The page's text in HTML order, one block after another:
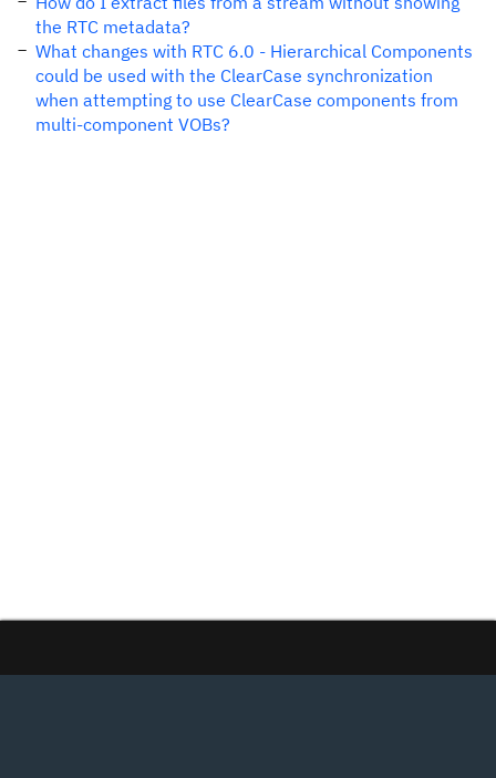
the RTC metadata?
What changes with RTC 6.0 - Hierarchical Components
could be used with the ClearCase synchronization
when attempting to use ClearCase components from
multi-component VOBs?